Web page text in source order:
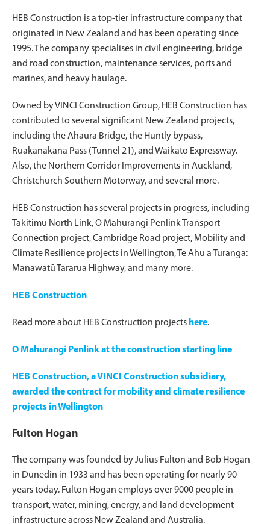
HEB Construction is a top-tier infrastructure company that
originated in New Zealand and has been operating since
1995. The company specialises in civil engineering, bridge
and road construction, maintenance services, ports and
marines, and heavy haulage.
Owned by VINCI Construction Group, HEB Construction has
contributed to several significant New Zealand projects,
including the Ahaura Bridge, the Huntly bypass,
Ruakanakana Pass (Tunnel 21), and Waikato Expressway.
Also, the Northern Corridor Improvements in Auckland,
Christchurch Southern Motorway, and several more.
HEB Construction has several projects in progress, including
Takitimu North Link, O Mahurangi Penlink Transport
Connection project, Cambridge Road project, Mobility and
Climate Resilience projects in Wellington, Te Ahu a Turanga:
Manawatū Tararua Highway, and many more.
HEB Construction
Read more about HEB Construction projects here.
O Mahurangi Penlink at the construction starting line
HEB Construction, a VINCI Construction subsidiary,
awarded the contract for mobility and climate resilience
projects in Wellington
Fulton Hogan
The company was founded by Julius Fulton and Bob Hogan
in Dunedin in 1933 and has been operating for nearly 90
years today. Fulton Hogan employs over 9000 people in
transport, water, mining, energy, and land development
infrastructure across New Zealand and Australia.